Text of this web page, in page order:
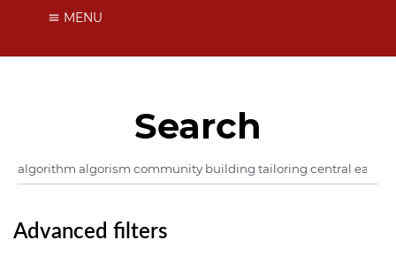
MENU
Search
Advanced filters